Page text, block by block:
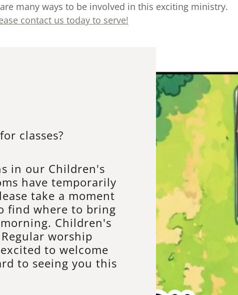
many ways to be involved in this exciting ministry.
contact us today to serve!
classes?
in our Children's
have temporarily
take a moment
find where to bring
Children's
worship
to welcome
to seeing you this